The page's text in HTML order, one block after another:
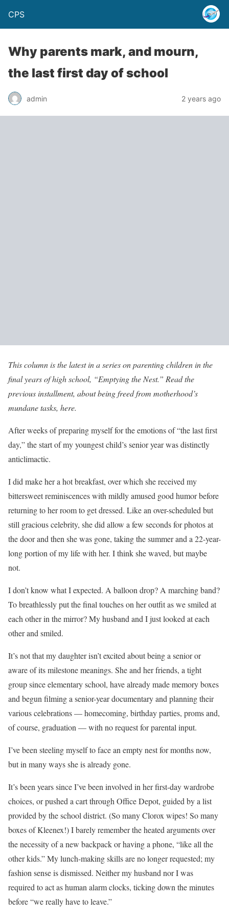
CPS
Why parents mark, and mourn,
the last first day of school
admin 2 years ago
This column is the latest in a series on parenting children in the
final years of high school, “Emptying the Nest.” Read the
previous installment, about being freed from motherhood’s
mundane tasks, here.
After weeks of preparing myself for the emotions of “the last first
day,” the start of my youngest child’s senior year was distinctly
anticlimactic.
I did make her a hot breakfast, over which she received my
bittersweet reminiscences with mildly amused good humor before
returning to her room to get dressed. Like an over-scheduled but
still gracious celebrity, she did allow a few seconds for photos at
the door and then she was gone, taking the summer and a 22-year-
long portion of my life with her. I think she waved, but maybe
not.
I don’t know what I expected. A balloon drop? A marching band?
To breathlessly put the final touches on her outfit as we smiled at
each other in the mirror? My husband and I just looked at each
other and smiled.
It’s not that my daughter isn’t excited about being a senior or
aware of its milestone meanings. She and her friends, a tight
group since elementary school, have already made memory boxes
and begun filming a senior-year documentary and planning their
various celebrations — homecoming, birthday parties, proms and,
of course, graduation — with no request for parental input.
I’ve been steeling myself to face an empty nest for months now,
but in many ways she is already gone.
It’s been years since I’ve been involved in her first-day wardrobe
choices, or pushed a cart through Office Depot, guided by a list
provided by the school district. (So many Clorox wipes! So many
boxes of Kleenex!) I barely remember the heated arguments over
the necessity of a new backpack or having a phone, “like all the
other kids.” My lunch-making skills are no longer requested; my
fashion sense is dismissed. Neither my husband nor I was
required to act as human alarm clocks, ticking down the minutes
before “we really have to leave.”